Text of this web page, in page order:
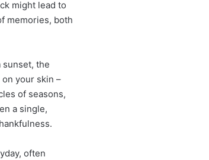
might lead to
memories, both
the
your skin –
of seasons,
a single,
often